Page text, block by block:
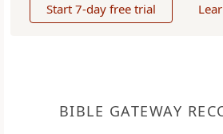
Start 7-day free trial
BIBLE GATEWAY